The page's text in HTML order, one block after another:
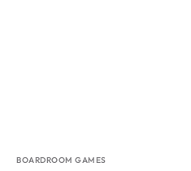
BOARDROOM GAMES